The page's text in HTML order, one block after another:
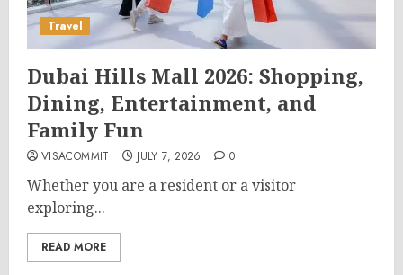
Travel
Dubai Hills Mall 2026: Shopping,
Dining, Entertainment, and
Family Fun
VISACOMMIT JULY 7, 2026 0
Whether you are a resident or a visitor
exploring...
READ MORE